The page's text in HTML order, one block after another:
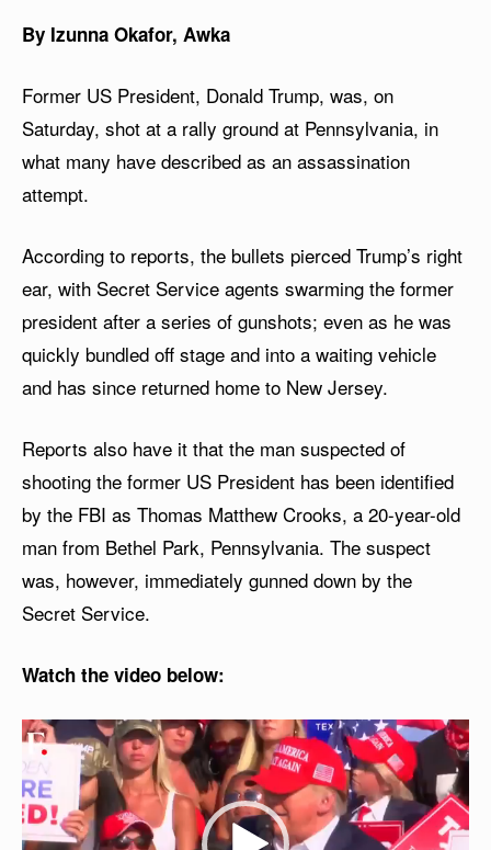
By Izunna Okafor, Awka
Former US President, Donald Trump, was, on
Saturday, shot at a rally ground at Pennsylvania, in
what many have described as an assassination
attempt.
According to reports, the bullets pierced Trump’s right
ear, with Secret Service agents swarming the former
president after a series of gunshots; even as he was
quickly bundled off stage and into a waiting vehicle
and has since returned home to New Jersey.
Reports also have it that the man suspected of
shooting the former US President has been identified
by the FBI as Thomas Matthew Crooks, a 20-year-old
man from Bethel Park, Pennsylvania. The suspect
was, however, immediately gunned down by the
Secret Service.
Watch the video below:
V
d
e